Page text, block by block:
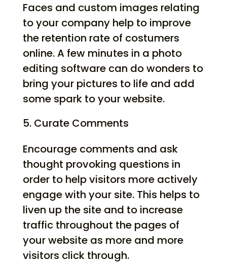
Faces and custom images relating
to your company help to improve
the retention rate of costumers
online. A few minutes in a photo
editing software can do wonders to
bring your pictures to life and add
some spark to your website.
Curate Comments
Encourage comments and ask
thought provoking questions in
order to help visitors more actively
engage with your site. This helps to
liven up the site and to increase
traffic throughout the pages of
your website as more and more
visitors click through.